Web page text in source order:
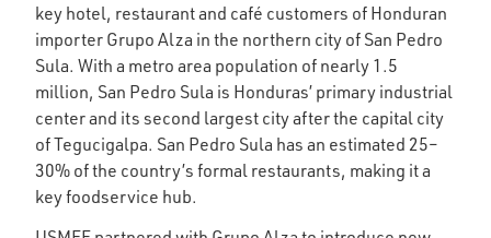
key hotel, restaurant and café customers of Honduran
importer Grupo Alza in the northern city of San Pedro
Sula. With a metro area population of nearly 1.5
million, San Pedro Sula is Honduras’ primary industrial
center and its second largest city after the capital city
of Tegucigalpa. San Pedro Sula has an estimated 25–
30% of the country’s formal restaurants, making it a
key foodservice hub.